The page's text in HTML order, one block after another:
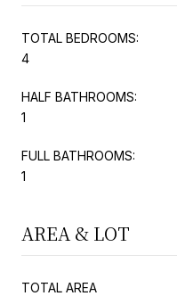
TOTAL BEDROOMS:
4
HALF BATHROOMS:
1
FULL BATHROOMS:
1
AREA & LOT
TOTAL AREA